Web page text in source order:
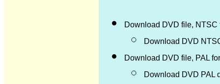
Download DVD file,
Download DVD
Download DVD file, PAL
Download DVD PAL